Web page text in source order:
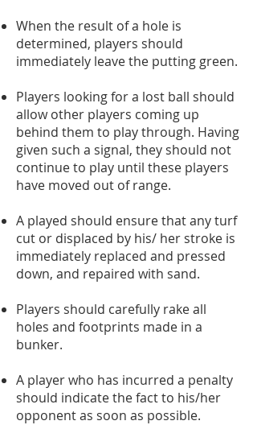
When the result of a hole is
determined, players should
immediately leave the putting green.
Players looking for a lost ball should
allow other players coming up
behind them to play through. Having
given such a signal, they should not
continue to play until these players
have moved out of range.
A played should ensure that any turf
cut or displaced by his/ her stroke is
immediately replaced and pressed
down, and repaired with sand.
Players should carefully rake all
holes and footprints made in a
bunker.
A player who has incurred a penalty
should indicate the fact to his/her
opponent as soon as possible.